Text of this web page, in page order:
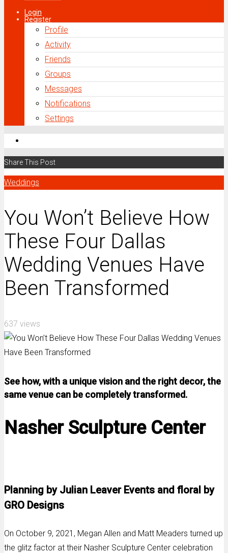
Login
Register
Profile
Activity
Friends
Groups
Messages
Notifications
Settings
Share This Post
Weddings
You Won’t Believe How
These Four Dallas
Wedding Venues Have
Been Transformed
637 views
See how, with a unique vision and the right decor, the
same venue can be completely transformed.
Nasher Sculpture Center
Planning by Julian Leaver Events and floral by
GRO Designs
On October 9, 2021, Megan Allen and Matt Meaders turned up
the glitz factor at their Nasher Sculpture Center celebration